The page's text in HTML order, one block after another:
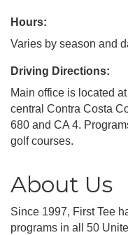
Hours:
Varies by season and
Driving Directions:
Main office is located
central Contra Costa
680 and CA 4.
golf courses.
About Us
Since 1997, First Tee
programs in all 50